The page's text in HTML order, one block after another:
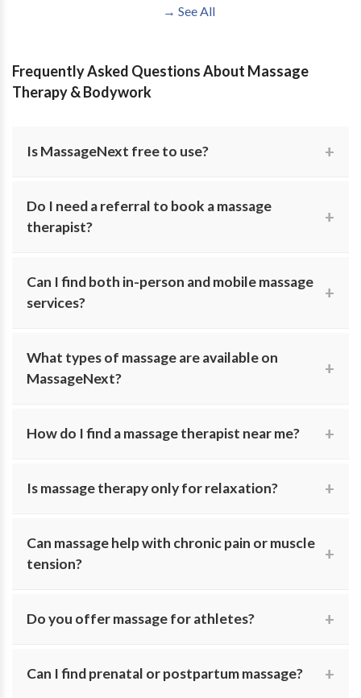
→ See All
Frequently Asked Questions About Massage
Therapy & Bodywork
Is MassageNext free to use?
searching for massage therapy. Browse practitioner
profiles and contact providers directly with no hidden
Do I need a referral to book a massage
therapist?
relaxation massage. Some medical plans may require
one for insurance reimbursement.
Can I find both in-person and mobile massage
services?
therapists who offer in-studio sessions, in-home
massage, or both.
What types of massage are available on
MassageNext?
sports massage, myofascial release, prenatal massage,
How do I find a massage therapist near me?
massage therapists practicing in your local area.
Is massage therapy only for relaxation?
recovery, stress reduction, and improved physical well-
being.
Can massage help with chronic pain or muscle
tension?
pain, tight muscles, and postural issues using targeted
Do you offer massage for athletes?
to support performance, recovery, and flexibility.
Can I find prenatal or postpartum massage?